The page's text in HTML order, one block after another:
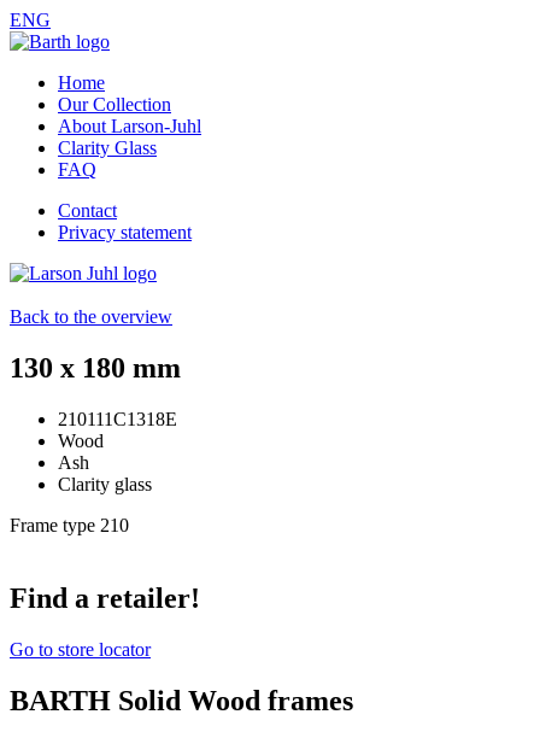
ENG
Home
Our Collection
About Larson-Juhl
Clarity Glass
FAQ
Contact
Privacy statement
Back to the overview
130 x 180 mm
210111C1318E
Wood
Ash
Clarity glass
Frame type 210
Find a retailer!
Go to store locator
BARTH Solid Wood frames